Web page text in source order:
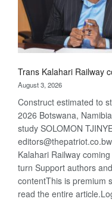
Trans Kalahari Railway
August 3, 2026
Construct estimated to
2026 Botswana,
study SOLOMON
Kalahari Railway
turn Support authors
contentThis is premium
read the entire